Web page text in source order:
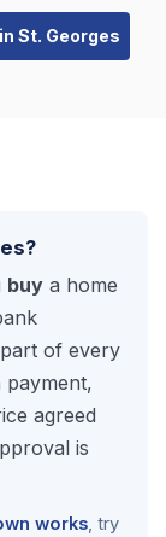
St. Georges
buy a home
of every
agreed
is
works, try